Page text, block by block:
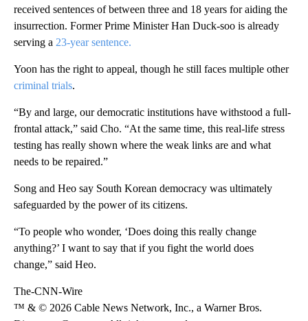
received sentences of between three and 18 years for aiding the
insurrection. Former Prime Minister Han Duck-soo is already
serving a 23-year sentence.
Yoon has the right to appeal, though he still faces multiple other
criminal trials.
“By and large, our democratic institutions have withstood a full-
frontal attack,” said Cho. “At the same time, this real-life stress
testing has really shown where the weak links are and what
needs to be repaired.”
Song and Heo say South Korean democracy was ultimately
safeguarded by the power of its citizens.
“To people who wonder, ‘Does doing this really change
anything?’ I want to say that if you fight the world does
change,” said Heo.
The-CNN-Wire
™ & © 2026 Cable News Network, Inc., a Warner Bros.